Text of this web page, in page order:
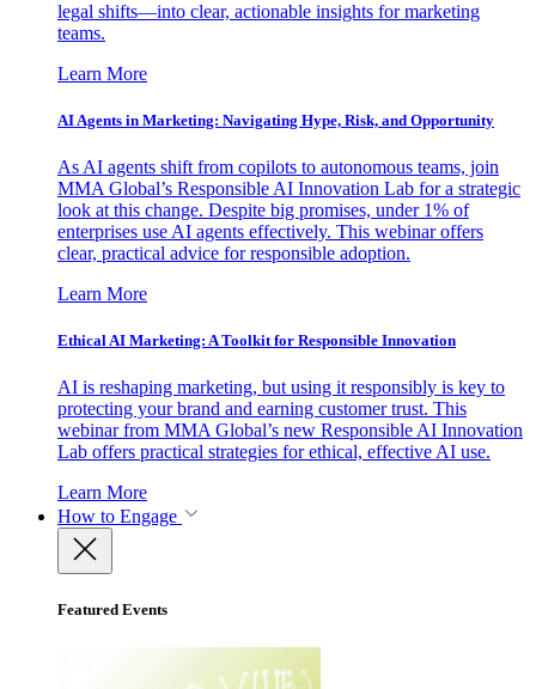
legal shifts—into clear, actionable insights for marketing
teams.
Learn More
AI Agents in Marketing: Navigating Hype, Risk, and Opportunity
As AI agents shift from copilots to autonomous teams, join
MMA Global’s Responsible AI Innovation Lab for a strategic
look at this change. Despite big promises, under 1% of
enterprises use AI agents effectively. This webinar offers
clear, practical advice for responsible adoption.
Learn More
Ethical AI Marketing: A Toolkit for Responsible Innovation
AI is reshaping marketing, but using it responsibly is key to
protecting your brand and earning customer trust. This
webinar from MMA Global’s new Responsible AI Innovation
Lab offers practical strategies for ethical, effective AI use.
Learn More
How to Engage
Featured Events